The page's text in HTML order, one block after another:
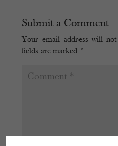
Submit a Comment
Your email address will not
fields are marked *